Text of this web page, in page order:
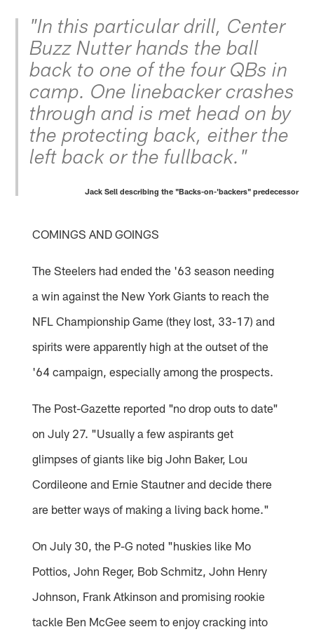
"In this particular drill, Center
Buzz Nutter hands the ball
back to one of the four QBs in
camp. One linebacker crashes
through and is met head on by
the protecting back, either the
left back or the fullback."
Jack Sell describing the "Backs-on-'backers" predecessor
COMINGS AND GOINGS
The Steelers had ended the '63 season needing
a win against the New York Giants to reach the
NFL Championship Game (they lost, 33-17) and
spirits were apparently high at the outset of the
'64 campaign, especially among the prospects.
The Post-Gazette reported "no drop outs to date"
on July 27. "Usually a few aspirants get
glimpses of giants like big John Baker, Lou
Cordileone and Ernie Stautner and decide there
are better ways of making a living back home."
On July 30, the P-G noted "huskies like Mo
Pottios, John Reger, Bob Schmitz, John Henry
Johnson, Frank Atkinson and promising rookie
tackle Ben McGee seem to enjoy cracking into